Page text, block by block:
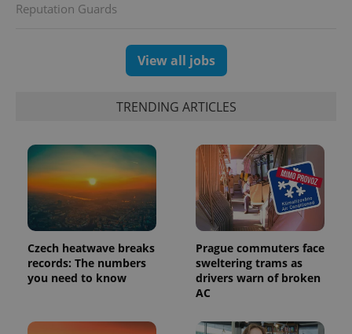
Reputation Guards
View all jobs
TRENDING ARTICLES
Czech heatwave breaks
records: The numbers
you need to know
Prague commuters face
sweltering trams as
drivers warn of broken
AC
Name Expiration Description